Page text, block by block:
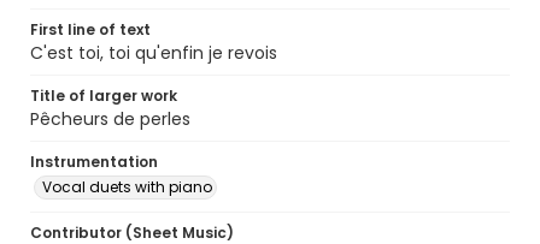
First line of text
C'est toi, toi qu'enfin je revois
Title of larger work
Pêcheurs de perles
Instrumentation
Vocal duets with piano
Contributor (Sheet Music)